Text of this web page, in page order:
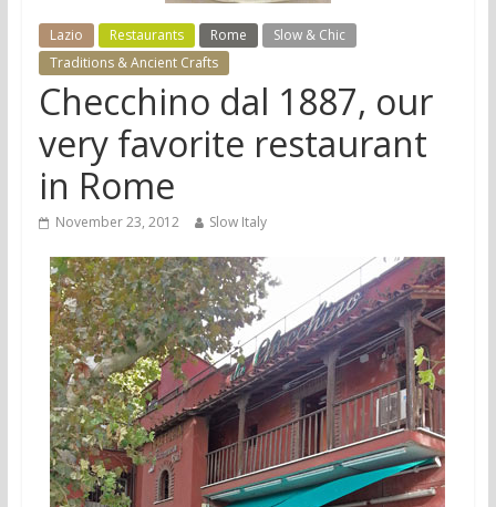
Lazio Restaurants Rome
Slow & Chic
Traditions & Ancient Crafts
Checchino dal 1887, our
very favorite restaurant
in Rome
November 23, 2012 Slow Italy